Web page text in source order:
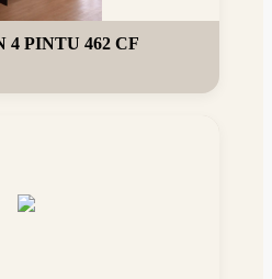
PINTU 462 CF